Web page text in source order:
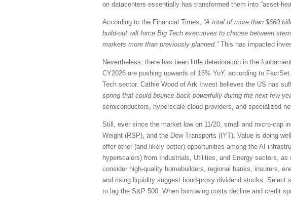
on datacenters essentially has transformed them into “asset-
According to the Financial Times, “A total of more than $660
build-out will force Big Tech executives to choose between
markets more than previously planned.”This has impacted
Nevertheless, there has been little deterioration in the
CY2026 are pushing upwards of 15% YoY, according to
Tech sector. Cathie Wood of Ark Invest believes the US has
spring that could bounce back powerfully during the next few
semiconductors, hyperscale cloud providers, and specialized
Still, ever since the market low on 11/20, small and micro-cap
Weight (RSP), and the Dow Transports (IYT). Value is doing
offer other (and likely better) opportunities among the AI
hyperscalers) from Industrials, Utilities, and Energy sectors,
consider high-quality homebuilders, regional banks, insurers,
and rising liquidity suggest bond-proxy dividend stocks.
to lag the S&P 500. When borrowing costs decline and credit